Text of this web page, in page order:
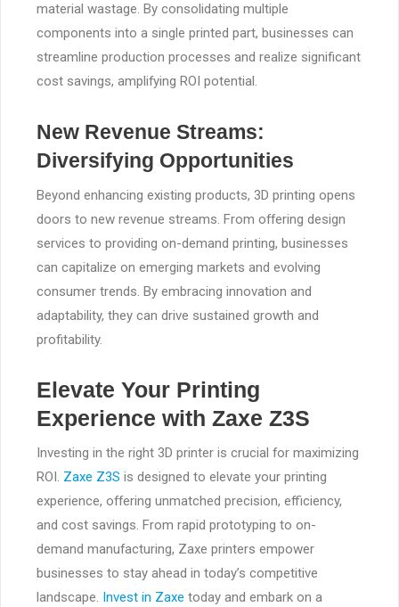
material wastage. By consolidating multiple
components into a single printed part, businesses can
streamline production processes and realize significant
cost savings, amplifying ROI potential.
New Revenue Streams:
Diversifying Opportunities
Beyond enhancing existing products, 3D printing opens
doors to new revenue streams. From offering design
services to providing on-demand printing, businesses
can capitalize on emerging markets and evolving
consumer trends. By embracing innovation and
adaptability, they can drive sustained growth and
profitability.
Elevate Your Printing
Experience with Zaxe Z3S
Investing in the right 3D printer is crucial for maximizing
ROI. Zaxe Z3S is designed to elevate your printing
experience, offering unmatched precision, efficiency,
and cost savings. From rapid prototyping to on-
demand manufacturing, Zaxe printers empower
businesses to stay ahead in today’s competitive
landscape. Invest in Zaxe today and embark on a